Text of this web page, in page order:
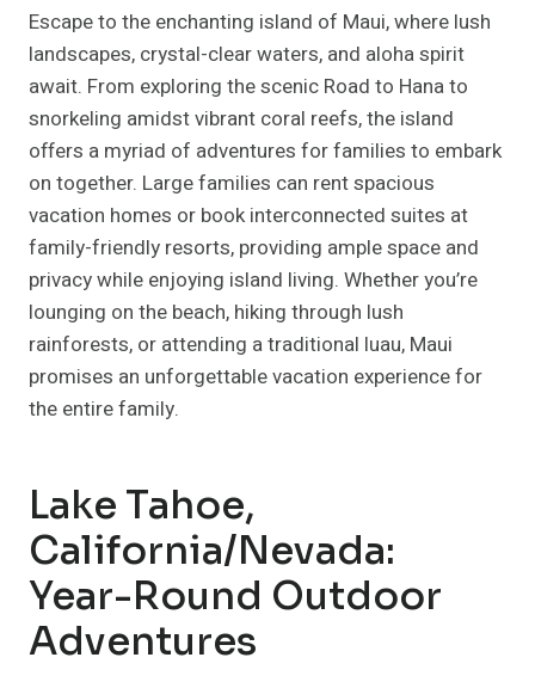
Escape to the enchanting island of Maui, where lush
landscapes, crystal-clear waters, and aloha spirit
await. From exploring the scenic Road to Hana to
snorkeling amidst vibrant coral reefs, the island
offers a myriad of adventures for families to embark
on together. Large families can rent spacious
vacation homes or book interconnected suites at
family-friendly resorts, providing ample space and
privacy while enjoying island living. Whether you’re
lounging on the beach, hiking through lush
rainforests, or attending a traditional luau, Maui
promises an unforgettable vacation experience for
the entire family.
Lake Tahoe,
California/Nevada:
Year-Round Outdoor
Adventures